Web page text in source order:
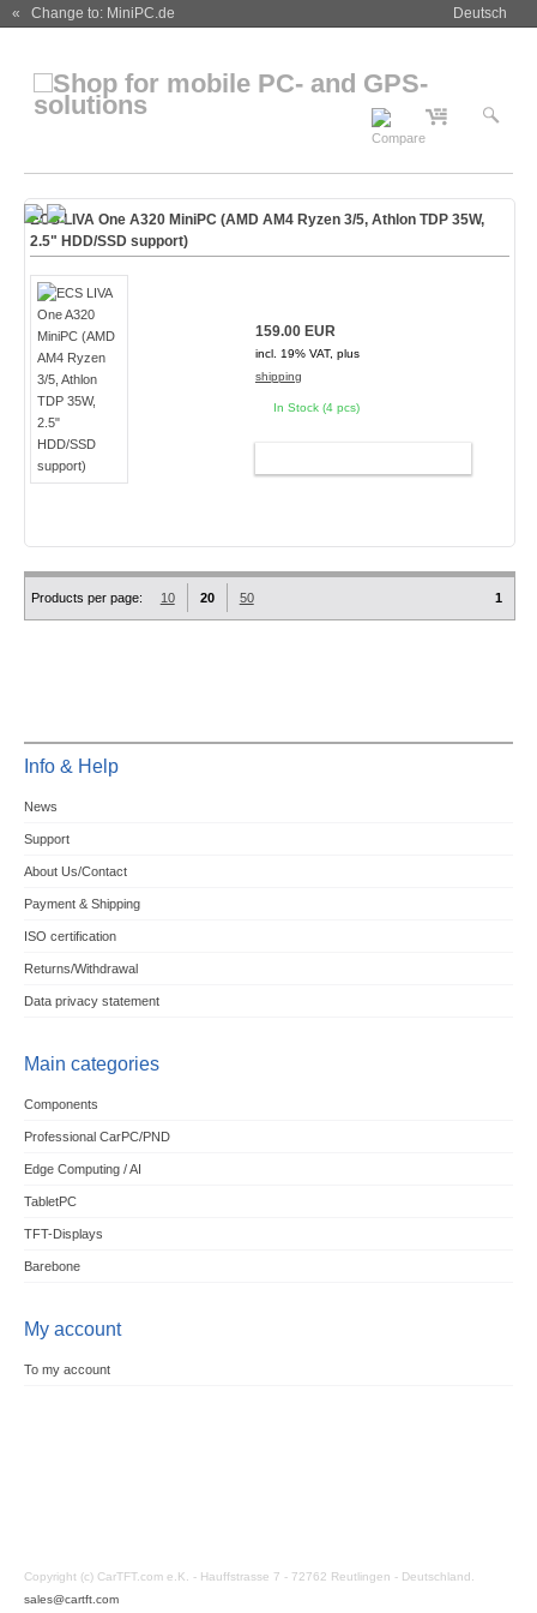
« Change to: MiniPC.de Deutsch
ECS LIVA One A320 MiniPC (AMD AM4 Ryzen 3/5, Athlon TDP 35W,
2.5" HDD/SSD support)
159.00 EUR
incl. 19% VAT, plus
shipping
In Stock (4 pcs)
Products per page: 10 20 50 1
Info & Help
News
Support
About Us/Contact
Payment & Shipping
ISO certification
Returns/Withdrawal
Data privacy statement
Main categories
Components
Professional CarPC/PND
Edge Computing / AI
TabletPC
TFT-Displays
Barebone
My account
To my account
Copyright (c) CarTFT.com e.K. - Hauffstrasse 7 - 72762 Reutlingen - Deutschland.
sales@cartft.com